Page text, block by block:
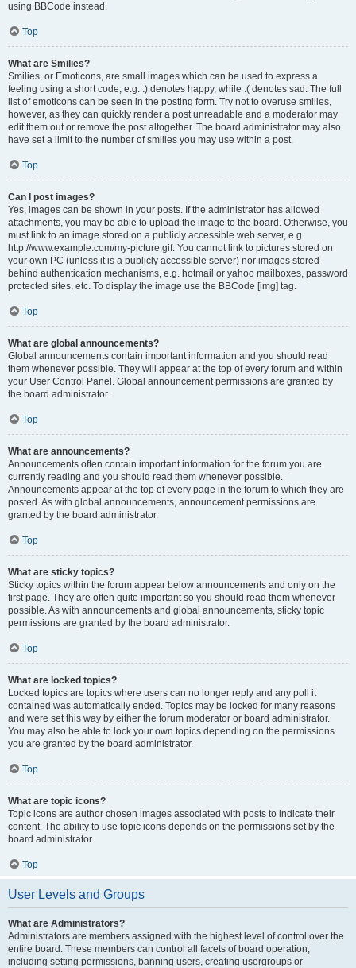
using BBCode instead.
Top
What are Smilies?
Smilies, or Emoticons, are small images which can be used to express a
feeling using a short code, e.g. :) denotes happy, while :( denotes sad. The full
list of emoticons can be seen in the posting form. Try not to overuse smilies,
however, as they can quickly render a post unreadable and a moderator may
edit them out or remove the post altogether. The board administrator may also
have set a limit to the number of smilies you may use within a post.
Top
Can I post images?
Yes, images can be shown in your posts. If the administrator has allowed
attachments, you may be able to upload the image to the board. Otherwise, you
must link to an image stored on a publicly accessible web server, e.g.
http://www.example.com/my-picture.gif. You cannot link to pictures stored on
your own PC (unless it is a publicly accessible server) nor images stored
behind authentication mechanisms, e.g. hotmail or yahoo mailboxes, password
protected sites, etc. To display the image use the BBCode [img] tag.
Top
What are global announcements?
Global announcements contain important information and you should read
them whenever possible. They will appear at the top of every forum and within
your User Control Panel. Global announcement permissions are granted by
the board administrator.
Top
What are announcements?
Announcements often contain important information for the forum you are
currently reading and you should read them whenever possible.
Announcements appear at the top of every page in the forum to which they are
posted. As with global announcements, announcement permissions are
granted by the board administrator.
Top
What are sticky topics?
Sticky topics within the forum appear below announcements and only on the
first page. They are often quite important so you should read them whenever
possible. As with announcements and global announcements, sticky topic
permissions are granted by the board administrator.
Top
What are locked topics?
Locked topics are topics where users can no longer reply and any poll it
contained was automatically ended. Topics may be locked for many reasons
and were set this way by either the forum moderator or board administrator.
You may also be able to lock your own topics depending on the permissions
you are granted by the board administrator.
Top
What are topic icons?
Topic icons are author chosen images associated with posts to indicate their
content. The ability to use topic icons depends on the permissions set by the
board administrator.
Top
User Levels and Groups
What are Administrators?
Administrators are members assigned with the highest level of control over the
entire board. These members can control all facets of board operation,
including setting permissions, banning users, creating usergroups or